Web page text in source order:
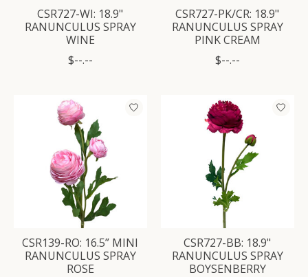
CSR727-WI: 18.9"
RANUNCULUS SPRAY
WINE
$--.--
CSR727-PK/CR: 18.9"
RANUNCULUS SPRAY
PINK CREAM
$--.--
CSR139-RO: 16.5” MINI
RANUNCULUS SPRAY
ROSE
CSR727-BB: 18.9"
RANUNCULUS SPRAY
BOYSENBERRY